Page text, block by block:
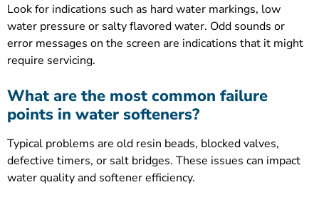
Look for indications such as hard water markings, low
water pressure or salty flavored water. Odd sounds or
error messages on the screen are indications that it might
require servicing.
What are the most common failure
points in water softeners?
Typical problems are old resin beads, blocked valves,
defective timers, or salt bridges. These issues can impact
water quality and softener efficiency.